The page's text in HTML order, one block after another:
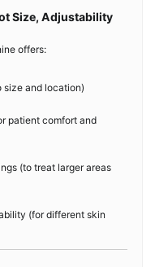
Size, Adjustability
offers:
size and location)
patient comfort and
(to treat larger areas
(for different skin